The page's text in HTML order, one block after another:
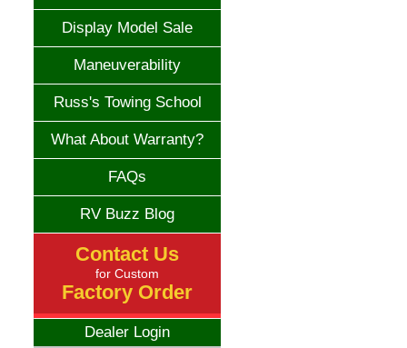
Display Model Sale
Maneuverability
Russ's Towing School
What About Warranty?
FAQs
RV Buzz Blog
Contact Us
for Custom
Factory Order
Dealer Login